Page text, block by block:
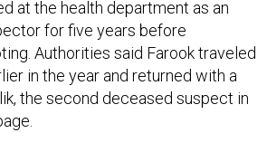
for five years before
Authorities said Farook traveled
in the year and returned with a
the second deceased suspect in